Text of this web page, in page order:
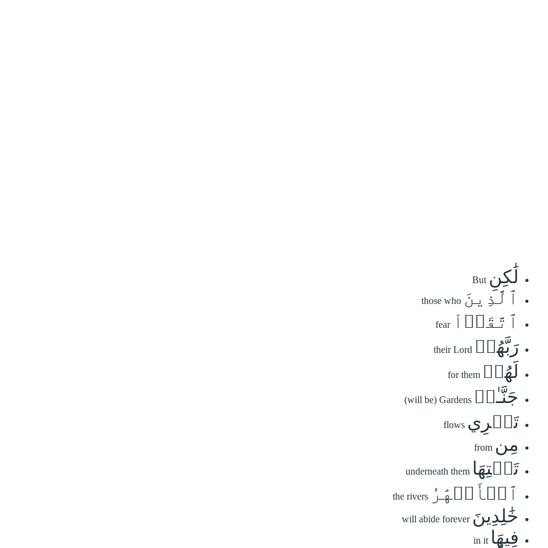
لَٰكِنِ But
ٱلَّذِينَ those who
ٱتَّقَوۡاْ fear
رَبَّهُمۡ their Lord
لَهُمۡ for them
جَنَّـٰتٞ (will be) Gardens
تَجۡرِي flows
مِن from
تَحۡتِهَا underneath them
ٱلۡأَنۡهَٰرُ the rivers
خَٰلِدِينَ will abide forever
فِيهَا in it